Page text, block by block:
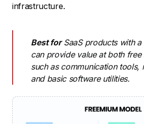
infrastructure.
Best forSaaS products with
can provide value at both free
such as communication tools,
and basic software utilities.